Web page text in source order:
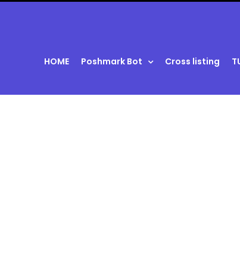
HOME Poshmark Bot Cross listing